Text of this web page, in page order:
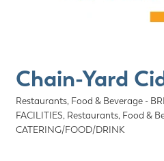
Chain-Yard
Categories
Restaurants, Food & Beverage -
FACILITIES Restaurants, Food &
CATERING/FOOD/DRINK